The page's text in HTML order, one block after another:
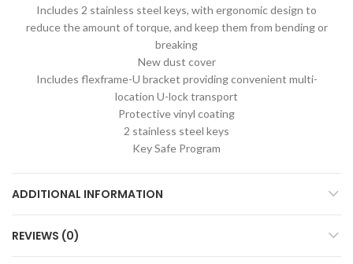
Includes 2 stainless steel keys, with ergonomic design to
reduce the amount of torque, and keep them from bending or
breaking
New dust cover
Includes flexframe-U bracket providing convenient multi-
location U-lock transport
Protective vinyl coating
2 stainless steel keys
Key Safe Program
ADDITIONAL INFORMATION
REVIEWS (0)